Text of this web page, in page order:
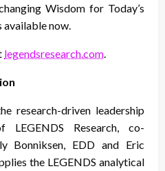
Wisdom for Today’s
now.
legendsresearch.com
research-driven leadership
LEGENDS Research, co-
Bonniksen, EDD and Eric
the LEGENDS analytical